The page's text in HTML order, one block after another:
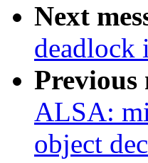
Next
deadlock
Previous
ALSA:
object